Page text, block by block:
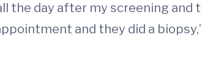
the day after my screening and
and they did a biopsy,”